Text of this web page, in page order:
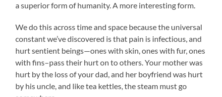
a superior form of humanity. A more interesting form.
We do this across time and space because the universal
constant we’ve discovered is that pain is infectious, and
hurt sentient beings—ones with skin, ones with fur, ones
with fins–pass their hurt on to others. Your mother was
hurt by the loss of your dad, and her boyfriend was hurt
by his uncle, and like tea kettles, the steam must go